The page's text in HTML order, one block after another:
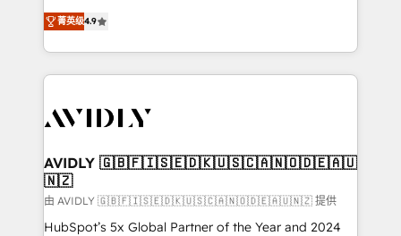
AI, & maximize AEO with tailored AI services. 🧩
Integrations: Extend HubSpot with custom
North America. Avec plus de 115 experts en
marketing automation, Growth, Revops, CRM et
webdesign. Markentive is both a consulting firm, a
digital agency and an integrator. With over 115
CRM and webdesign (We focus on EMEA - USA
菁英级4.9
AVIDLY 🇬🇧🇫🇮🇸🇪🇩🇰🇺🇸🇨🇦🇳🇴🇩🇪🇦🇺
🇳🇿
由 AVIDLY 🇬🇧🇫🇮🇸🇪🇩🇰🇺🇸🇨🇦🇳🇴🇩🇪🇦🇺🇳🇿 提供
HubSpot’s 5x Global Partner of the Year and 2024